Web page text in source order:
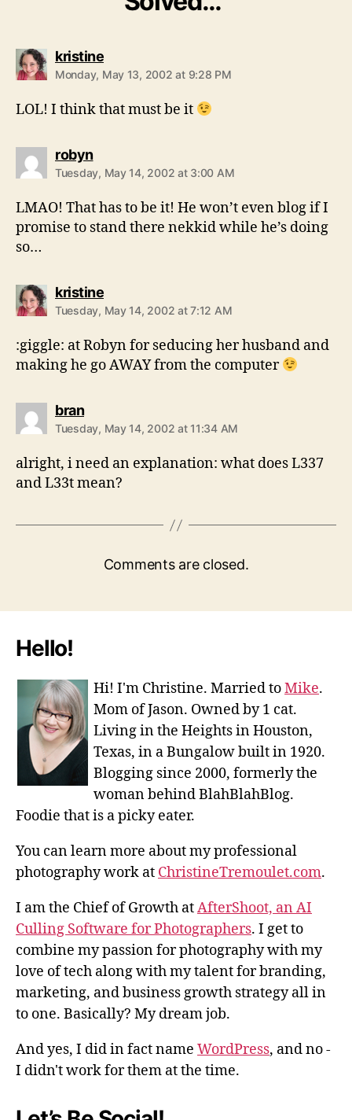
kristinesays:
Monday, May 13, 2002 at 9:28 PM
LOL! I think that must be it
robynsays:
Tuesday, May 14, 2002 at 3:00 AM
LMAO! That has to be it! He won’t even blog if I
promise to stand there nekkid while he’s doing
so…
kristinesays:
Tuesday, May 14, 2002 at 7:12 AM
:giggle: at Robyn for seducing her husband and
making he go AWAY from the computer
bransays:
Tuesday, May 14, 2002 at 11:34 AM
alright, i need an explanation: what does L337
and L33t mean?
Comments are closed.
Hello!
Hi! I'm Christine. Married toMike.
Mom of Jason. Owned by 1 cat.
Living in the Heights in Houston,
Texas, in a Bungalow built in 1920.
Blogging since 2000, formerly the
woman behind BlahBlahBlog.
Foodie that is a picky eater.
You can learn more about my professional
photography work at ChristineTremoulet.com.
I am the Chief of Growth atAfterShoot, an AI
Culling Software for Photographers. I get to
combine my passion for photography with my
love of tech along with my talent for branding,
marketing, and business growth strategy all in
to one. Basically? My dream job.
And yes, I did in fact name WordPress, and no -
I didn't work for them at the time.